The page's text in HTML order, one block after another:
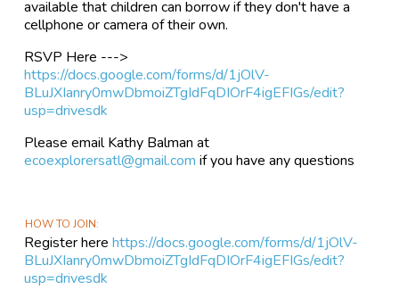
available that children can borrow if they don't have a
cellphone or camera of their own.
RSVP Here --->
https://docs.google.com/forms/d/1jOlV-
BLuJXIanry0mwDbmoiZTgIdFqDIOrF4igEFIGs/edit?
usp=drivesdk
Please email Kathy Balman at
ecoexplorersatl@gmail.com if you have any questions
HOW TO JOIN
Register herehttps://docs.google.com/forms/d/1jOlV-
BLuJXIanry0mwDbmoiZTgIdFqDIOrF4igEFIGs/edit?
usp=drivesdk